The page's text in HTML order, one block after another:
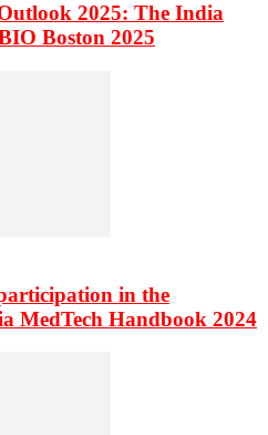
2025: The India
Boston 2025
in the
MedTech Handbook 2024